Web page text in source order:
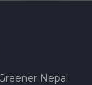
Nepal.